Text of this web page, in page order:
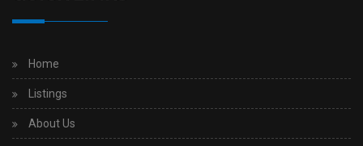
Home
Listings
About Us